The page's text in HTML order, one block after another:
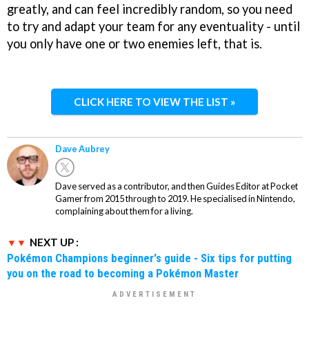
greatly, and can feel incredibly random, so you need
to try and adapt your team for any eventuality - until
you only have one or two enemies left, that is.
CLICK HERE TO VIEW THE LIST »
Dave Aubrey
Dave served as a contributor, and then Guides Editor at Pocket
Gamer from 2015 through to 2019. He specialised in Nintendo,
complaining about them for a living.
NEXT UP :
Pokémon Champions beginner's guide - Six tips for putting
you on the road to becoming a Pokémon Master